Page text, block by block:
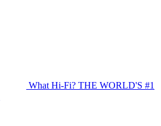
What Hi-Fi? THE WORLD'S #1